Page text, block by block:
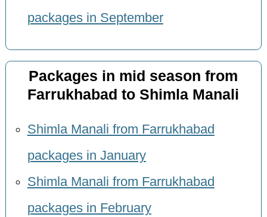
packages in September
Packages in mid season from
Farrukhabad to Shimla Manali
Shimla Manali from Farrukhabad
packages in January
Shimla Manali from Farrukhabad
packages in February